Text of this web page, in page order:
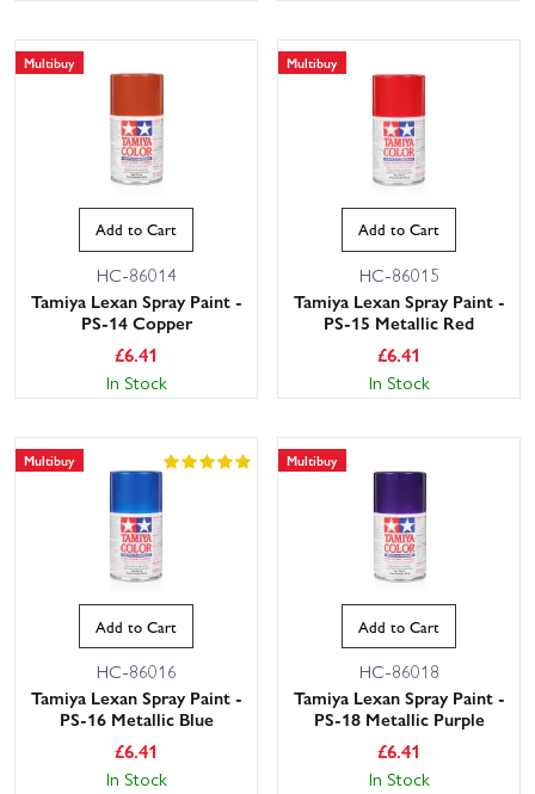
Multibuy
Add to Cart
HC-86014
Tamiya Lexan Spray Paint -
PS-14 Copper
£6.41
In Stock
Multibuy
Add to Cart
HC-86015
Tamiya Lexan Spray Paint -
PS-15 Metallic Red
£6.41
In Stock
Multibuy
Add to Cart
HC-86016
Tamiya Lexan Spray Paint -
PS-16 Metallic Blue
£6.41
In Stock
Multibuy
Add to Cart
HC-86018
Tamiya Lexan Spray Paint -
PS-18 Metallic Purple
£6.41
In Stock